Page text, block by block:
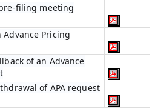
filing meeting
Pricing
of an Advance
of APA request